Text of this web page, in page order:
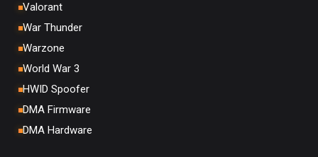
Valorant
War Thunder
Warzone
World War 3
HWID Spoofer
DMA Firmware
DMA Hardware